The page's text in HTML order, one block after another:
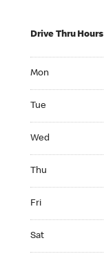
Drive Thru Hours
Mon
Tue
Wed
Thu
Fri
Sat